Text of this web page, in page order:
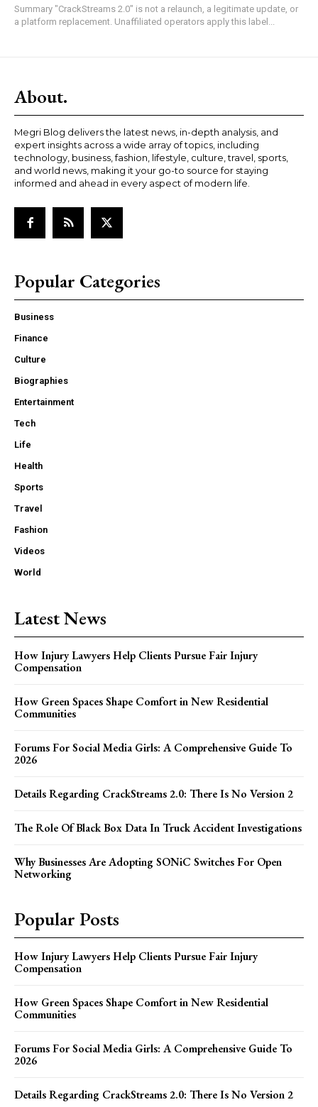
Summary "CrackStreams 2.0" is not a relaunch, a legitimate update, or
a platform replacement. Unaffiliated operators apply this label...
About.
Megri Blog delivers the latest news, in-depth analysis, and
expert insights across a wide array of topics, including
technology, business, fashion, lifestyle, culture, travel, sports,
and world news, making it your go-to source for staying
informed and ahead in every aspect of modern life.
Popular Categories
Business
Finance
Culture
Biographies
Entertainment
Tech
Life
Health
Sports
Travel
Fashion
Videos
World
Latest News
How Injury Lawyers Help Clients Pursue Fair Injury
Compensation
How Green Spaces Shape Comfort in New Residential
Communities
Forums For Social Media Girls: A Comprehensive Guide To
2026
Details Regarding CrackStreams 2.0: There Is No Version 2
The Role Of Black Box Data In Truck Accident Investigations
Why Businesses Are Adopting SONiC Switches For Open
Networking
Popular Posts
How Injury Lawyers Help Clients Pursue Fair Injury
Compensation
How Green Spaces Shape Comfort in New Residential
Communities
Forums For Social Media Girls: A Comprehensive Guide To
2026
Details Regarding CrackStreams 2.0: There Is No Version 2